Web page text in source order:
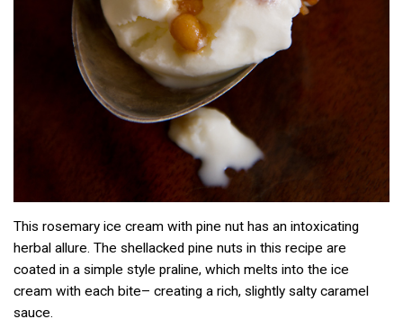
This rosemary ice cream with pine nut has an intoxicating
herbal allure. The shellacked pine nuts in this recipe are
coated in a simple style praline, which melts into the ice
cream with each bite– creating a rich, slightly salty caramel
sauce.